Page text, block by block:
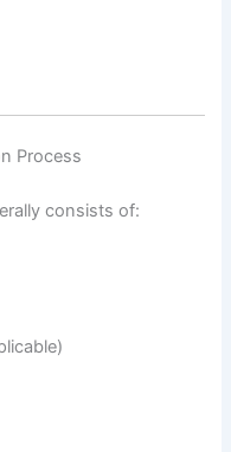
Process
consists of: